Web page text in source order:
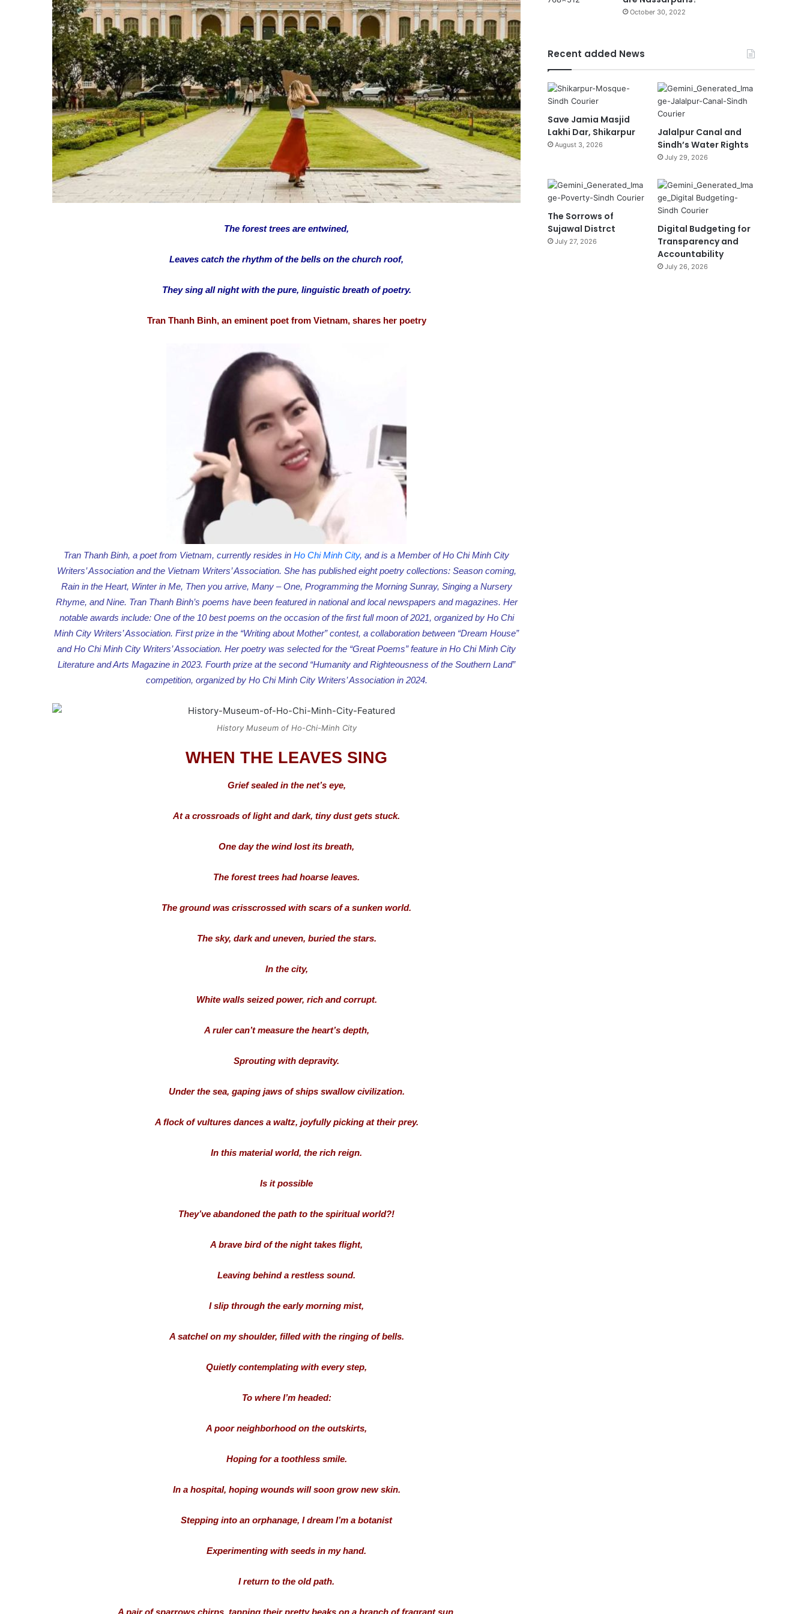
The forest trees are entwined,
Leaves catch the rhythm of the bells on the church roof,
They sing all night with the pure, linguistic breath of poetry.
Tran Thanh Binh, an eminent poet from Vietnam, shares her poetry
Tran Thanh Binh, a poet from Vietnam, currently resides in Ho Chi Minh City, and is a Member of Ho Chi Minh City
Writers’ Association and the Vietnam Writers’ Association. She has published eight poetry collections: Season coming,
Rain in the Heart, Winter in Me, Then you arrive, Many – One, Programming the Morning Sunray, Singing a Nursery
Rhyme, and Nine. Tran Thanh Binh’s poems have been featured in national and local newspapers and magazines. Her
notable awards include: One of the 10 best poems on the occasion of the first full moon of 2021, organized by Ho Chi
Minh City Writers’ Association. First prize in the “Writing about Mother” contest, a collaboration between “Dream House”
and Ho Chi Minh City Writers’ Association. Her poetry was selected for the “Great Poems” feature in Ho Chi Minh City
Literature and Arts Magazine in 2023. Fourth prize at the second “Humanity and Righteousness of the Southern Land”
competition, organized by Ho Chi Minh City Writers’ Association in 2024.
History Museum of Ho-Chi-Minh City
WHEN THE LEAVES SING
Grief sealed in the net’s eye,
At a crossroads of light and dark, tiny dust gets stuck.
One day the wind lost its breath,
The forest trees had hoarse leaves.
The ground was crisscrossed with scars of a sunken world.
The sky, dark and uneven, buried the stars.
In the city,
White walls seized power, rich and corrupt.
A ruler can’t measure the heart’s depth,
Sprouting with depravity.
Under the sea, gaping jaws of ships swallow civilization.
A flock of vultures dances a waltz, joyfully picking at their prey.
In this material world, the rich reign.
Is it possible
They’ve abandoned the path to the spiritual world?!
A brave bird of the night takes flight,
Leaving behind a restless sound.
I slip through the early morning mist,
A satchel on my shoulder, filled with the ringing of bells.
Quietly contemplating with every step,
To where I’m headed:
A poor neighborhood on the outskirts,
Hoping for a toothless smile.
In a hospital, hoping wounds will soon grow new skin.
Stepping into an orphanage, I dream I’m a botanist
Experimenting with seeds in my hand.
I return to the old path.
A pair of sparrows chirps, tapping their pretty beaks on a branch of fragrant sun.
October 30, 2022
Recent added News
Save Jamia Masjid
Lakhi Dar, Shikarpur
August 3, 2026
Jalalpur Canal and
Sindh’s Water Rights
July 29, 2026
The Sorrows of
Sujawal Distrct
July 27, 2026
Digital Budgeting for
Transparency and
Accountability
July 26, 2026